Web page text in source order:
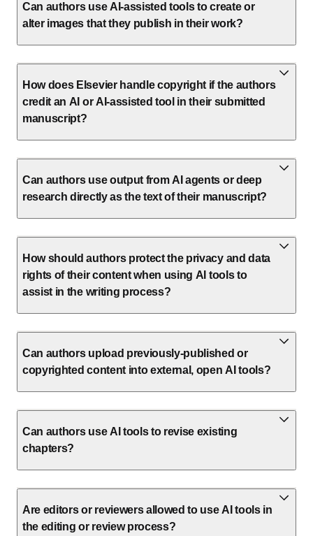
Can authors use AI-assisted tools to create or
alter images that they publish in their work?
How does Elsevier handle copyright if the authors
credit an AI or AI-assisted tool in their submitted
manuscript?
Can authors use output from AI agents or deep
research directly as the text of their manuscript?
How should authors protect the privacy and data
rights of their content when using AI tools to
assist in the writing process?
Can authors upload previously-published or
copyrighted content into external, open AI tools?
Can authors use AI tools to revise existing
chapters?
Are editors or reviewers allowed to use AI tools in
the editing or review process?